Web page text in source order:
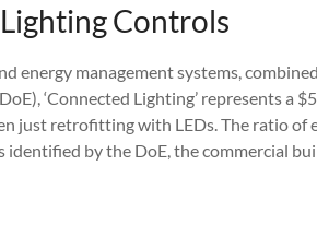
Controls
energy management systems,
‘Connected Lighting’ represents
just retrofitting with LEDs. The ratio
identified by the DoE, the commercial